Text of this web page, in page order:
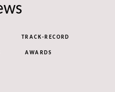
TRACK-RECORD
AWARDS